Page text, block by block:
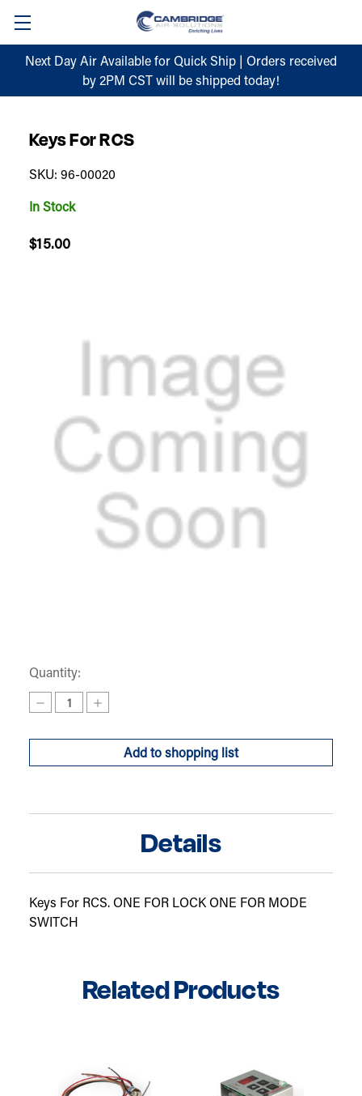
Next Day Air Available for Quick Ship | Orders received
by 2PM CST will be shipped today!
Keys For RCS
SKU: 96-00020
In Stock
$15.00
Quantity:
Decrease
Quantity
Keys
RCS
Increase
Quantity
Keys
RCS
Add to shopping list
Details
Keys For RCS. ONE FOR LOCK ONE FOR MODE
SWITCH
Related Products